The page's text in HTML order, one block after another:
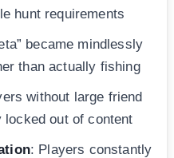
hunt requirements
became mindlessly
than actually fishing
without large friend
out of content
: Players constantly